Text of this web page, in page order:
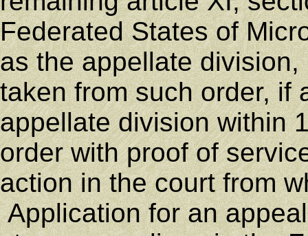
Federated States of
as the appellate
taken from such order, if
appellate division within
order with proof of
action in the court from
Application for an